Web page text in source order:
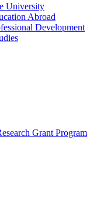
University
Abroad
Development
Grant Program